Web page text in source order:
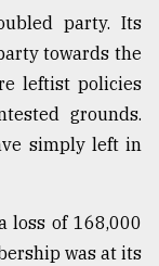
party. Its
towards the
leftist policies
grounds.
simply left in
loss of 168,000
was at its